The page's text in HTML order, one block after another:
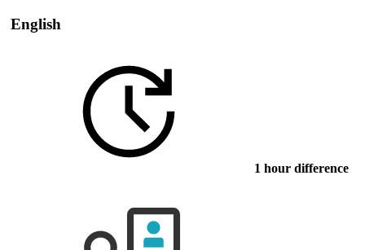
English
1 hour difference